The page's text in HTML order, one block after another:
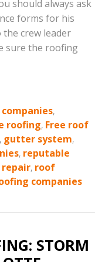
should always ask
forms for his
crew leader
sure the roofing
,
roofing, Free roof
, gutter system,
, reputable
, roof
companies
STORM